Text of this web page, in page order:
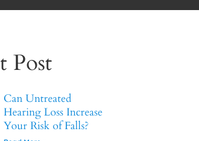
Post
Can Untreated
Hearing Loss Increase
Your Risk of Falls?